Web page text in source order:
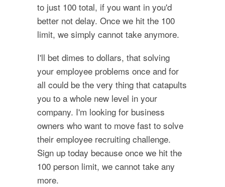
to just 100 total, if you want in you'd
better not delay. Once we hit the 100
limit, we simply cannot take anymore.
I'll bet dimes to dollars, that solving
your employee problems once and for
all could be the very thing that catapults
you to a whole new level in your
company. I'm looking for business
owners who want to move fast to solve
their employee recruiting challenge.
Sign up today because once we hit the
100 person limit, we cannot take any
more.